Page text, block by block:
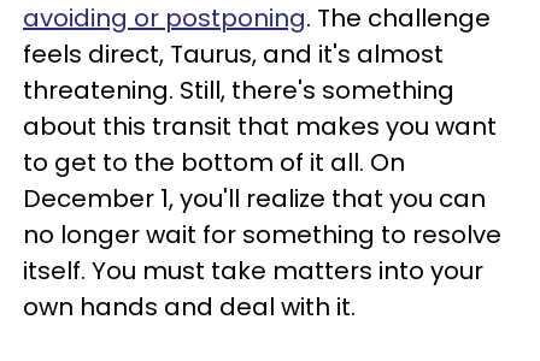
avoiding or postponing. The challenge
feels direct, Taurus, and it's almost
threatening. Still, there's something
about this transit that makes you want
to get to the bottom of it all. On
December 1, you'll realize that you can
no longer wait for something to resolve
itself. You must take matters into your
own hands and deal with it.